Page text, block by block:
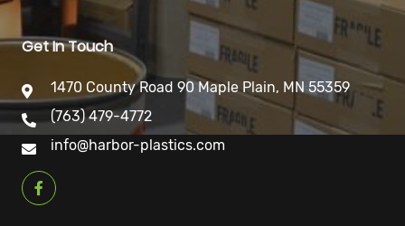
Get In Touch
1470 County Road 90 Maple Plain, MN 55359
(763) 479-4772
info@harbor-plastics.com